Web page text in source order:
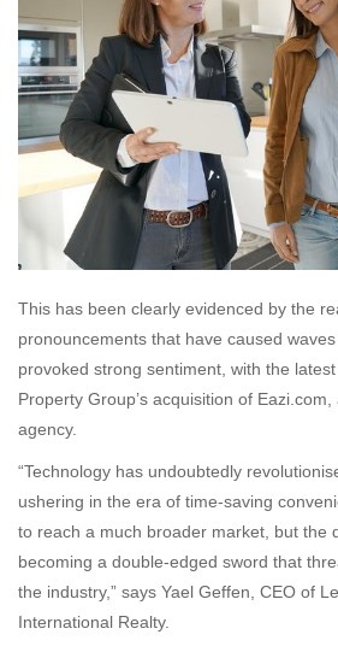
This has been clearly evidenced by the
pronouncements that have caused
provoked strong sentiment, with the
Property Group’s acquisition of
agency.
“Technology has undoubtedly
ushering in the era of time-saving
to reach a much broader market, but the
becoming a double-edged sword that
the industry,” says Yael Geffen, CEO of
International Realty.